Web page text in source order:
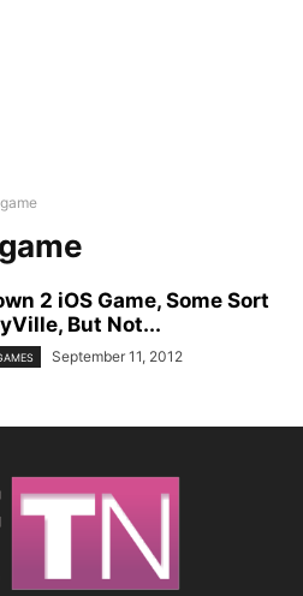
2 iOS Game, Some Sort
But Not...
September 11, 2012